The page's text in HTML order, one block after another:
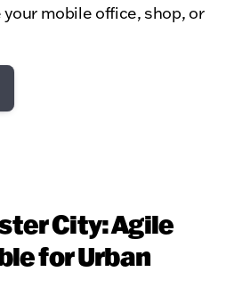
mobile office, shop, or
City: Agile
for Urban